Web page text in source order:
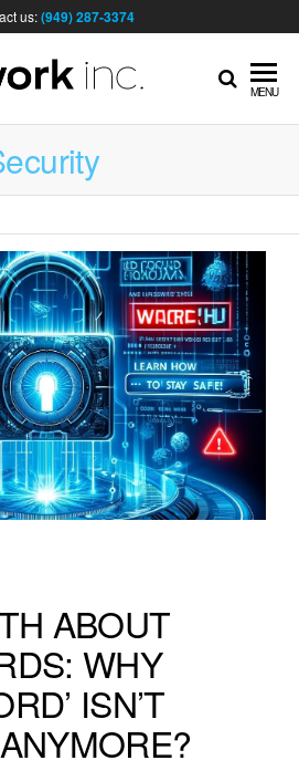
us:(949) 287-3374
IT
&
MENU
ABOUT
WHY
ISN’T